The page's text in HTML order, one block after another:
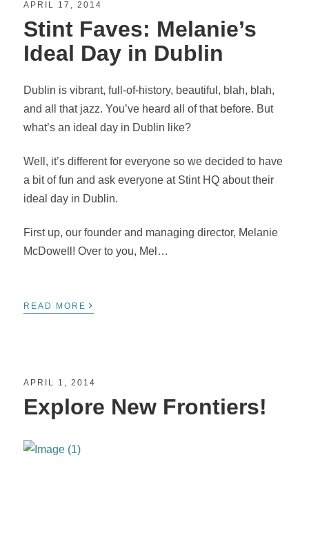
APRIL 17, 2014
Stint Faves: Melanie’s
Ideal Day in Dublin
Dublin is vibrant, full-of-history, beautiful, blah, blah,
and all that jazz. You’ve heard all of that before. But
what’s an ideal day in Dublin like?
Well, it’s different for everyone so we decided to have
a bit of fun and ask everyone at Stint HQ about their
ideal day in Dublin.
First up, our founder and managing director, Melanie
McDowell! Over to you, Mel…
READ MORE ›
APRIL 1, 2014
Explore New Frontiers!